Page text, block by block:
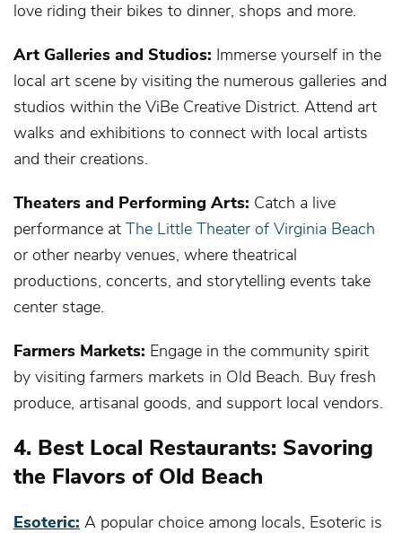
love riding their bikes to dinner, shops and more.
Art Galleries and Studios: Immerse yourself in the
local art scene by visiting the numerous galleries and
studios within the ViBe Creative District. Attend art
walks and exhibitions to connect with local artists
and their creations.
Theaters and Performing Arts: Catch a live
performance at The Little Theater of Virginia Beach
or other nearby venues, where theatrical
productions, concerts, and storytelling events take
center stage.
Farmers Markets: Engage in the community spirit
by visiting farmers markets in Old Beach. Buy fresh
produce, artisanal goods, and support local vendors.
4. Best Local Restaurants: Savoring
the Flavors of Old Beach
Esoteric: A popular choice among locals, Esoteric is